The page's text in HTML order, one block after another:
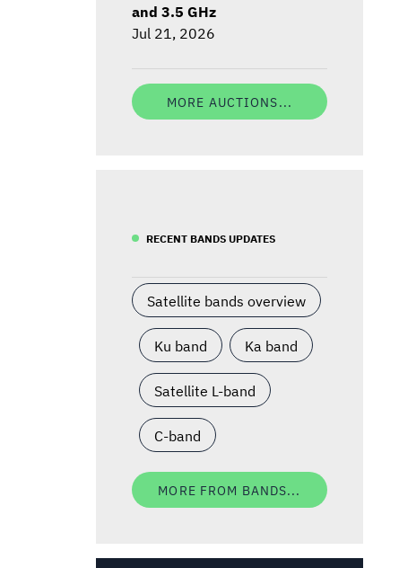
and 3.5 GHz
Jul 21, 2026
MORE AUCTIONS...
RECENT BANDS UPDATES
Satellite bands overview
Ku band Ka band
Satellite L-band
C-band
MORE FROM BANDS...